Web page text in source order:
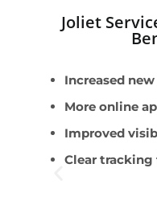
Joliet
Increased
More online
Improved
Clear tracking